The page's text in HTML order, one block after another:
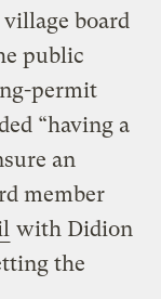
board
public
permit
“having a
an
member
with Didion
the